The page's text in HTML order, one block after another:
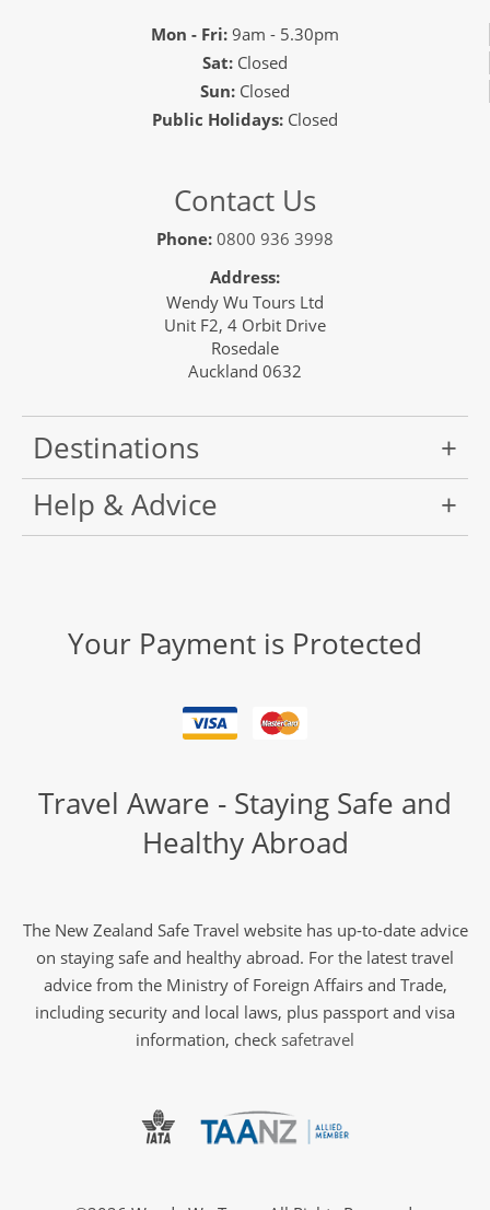
Mon - Fri:9am - 5.30pm
Sat:Closed
Sun:Closed
Public Holidays: Closed
Contact Us
Phone: 0800 936 3998
Address:
Wendy Wu Tours Ltd
Unit F2, 4 Orbit Drive
Rosedale
Auckland 0632
Destinations
Help & Advice
Your Payment is Protected
Travel Aware - Staying Safe and
Healthy Abroad
The New Zealand Safe Travel website has up-to-date advice
on staying safe and healthy abroad. For the latest travel
advice from the Ministry of Foreign Affairs and Trade,
including security and local laws, plus passport and visa
information, check safetravel